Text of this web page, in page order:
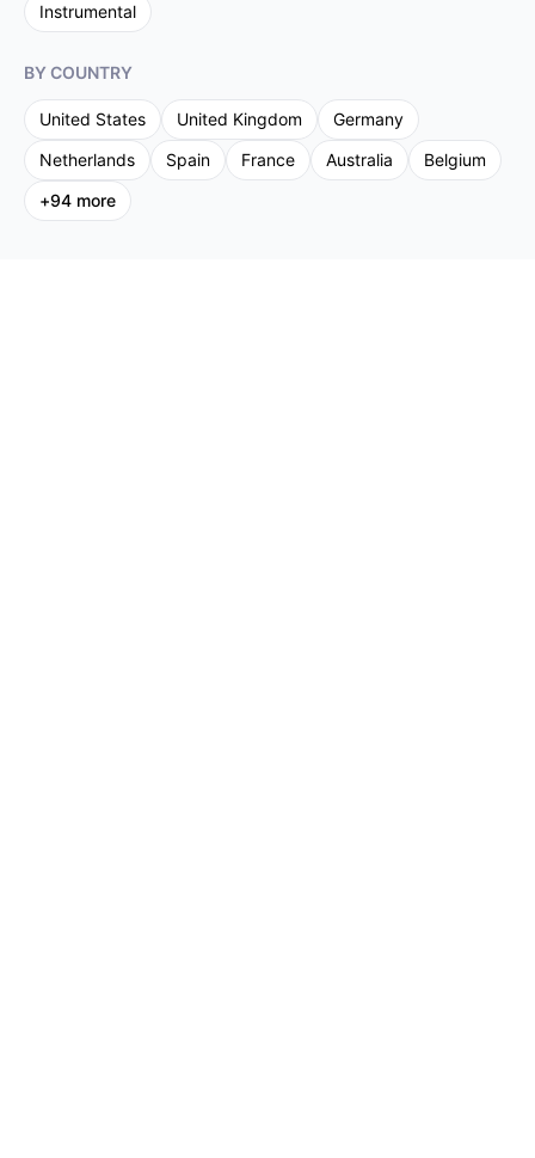
Instrumental
BY COUNTRY
United States United Kingdom
Germany
Netherlands
Spain France Australia
Belgium
+94 more